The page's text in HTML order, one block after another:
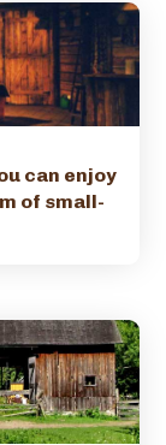
can enjoy
of small-